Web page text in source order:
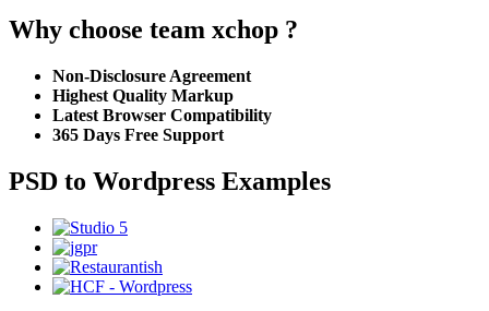
Why choose team xchop ?
Non-Disclosure Agreement
Highest Quality Markup
Latest Browser Compatibility
365 Days Free Support
PSD to Wordpress Examples